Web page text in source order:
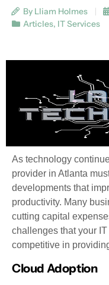
By Lliam Holmes
Articles, IT Services
As technology
provider in Atlanta
developments that
productivity. Many
cutting capital
challenges that your
competitive in
Cloud Adoption